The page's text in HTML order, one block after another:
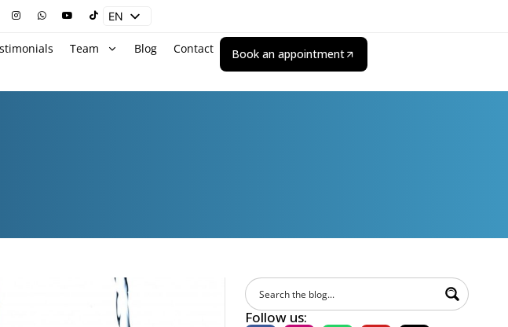
EN
Team Blog Contact Book an appointment
Follow us: